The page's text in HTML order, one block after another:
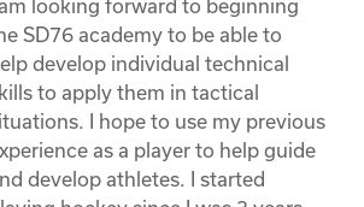
am looking forward to beginning
SD76 academy to be able to
develop individual technical
to apply them in tactical
I hope to use my previous
as a player to help guide
develop athletes. I started